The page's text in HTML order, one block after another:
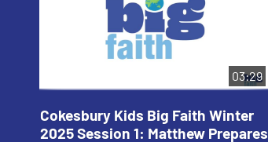
03:29
Cokesbury Kids Big Faith Winter
2025 Session 1: Matthew Prepares